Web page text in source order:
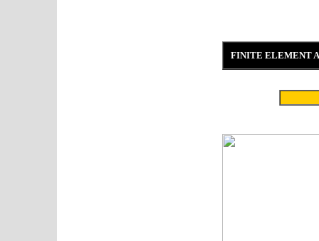
FINITE ELEMENT